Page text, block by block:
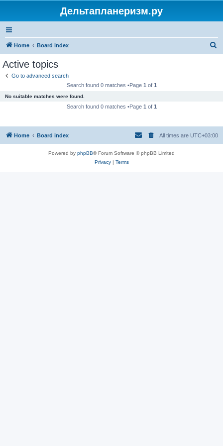
Дельтапланеризм.ру
Home Board index
Active topics
Go to advanced search
Search found 0 matches •Page 1 of 1
No suitable matches were found.
Search found 0 matches •Page 1 of 1
Home Board index All times are UTC+03:00
Powered by phpBB® Forum Software © phpBB Limited
Privacy| Terms